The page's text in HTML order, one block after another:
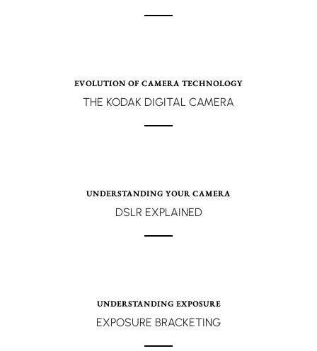
EVOLUTION OF CAMERA TECHNOLOGY
THE KODAK DIGITAL CAMERA
UNDERSTANDING YOUR CAMERA
DSLR EXPLAINED
UNDERSTANDING EXPOSURE
EXPOSURE BRACKETING